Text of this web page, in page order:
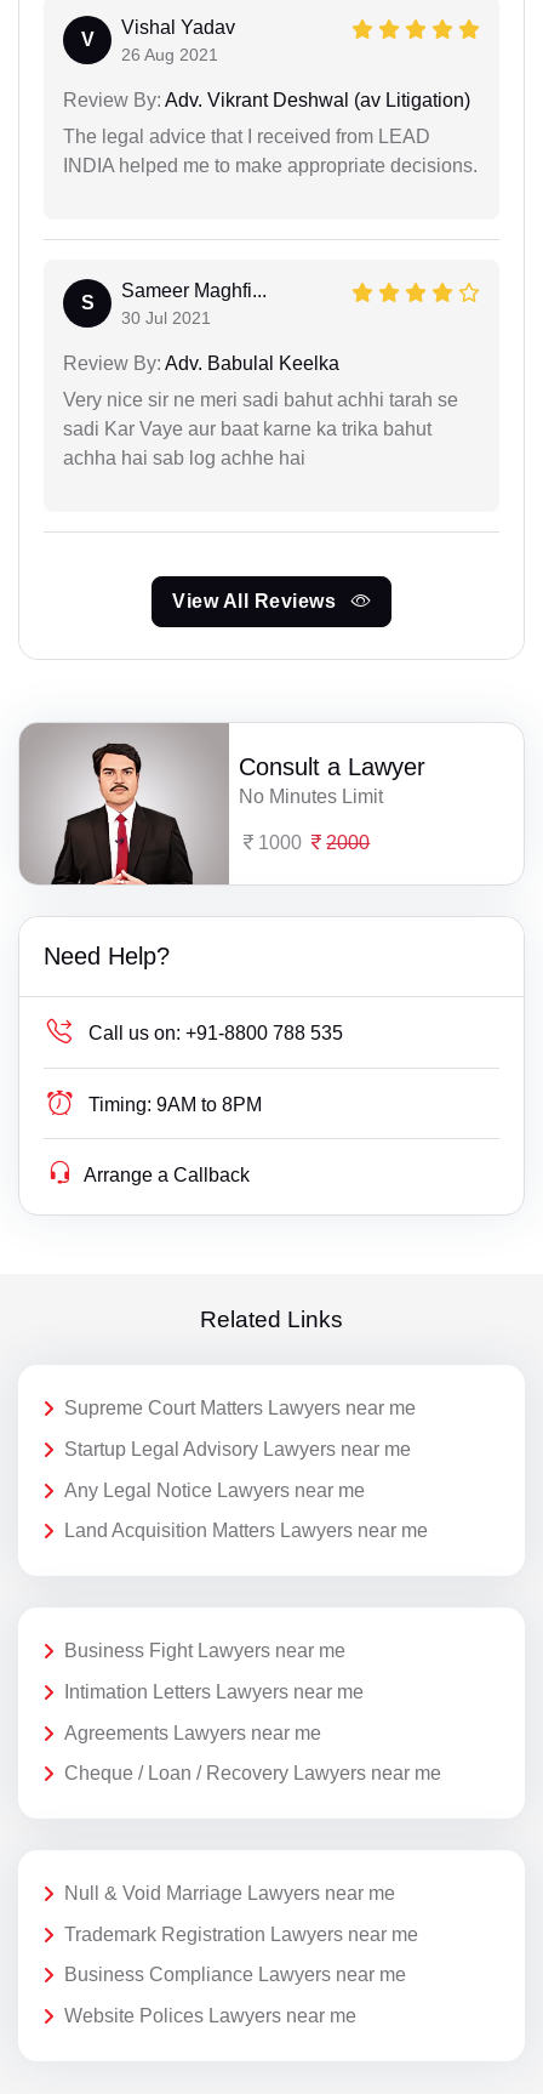
V
Vishal Yadav
26 Aug 2021
Review By: Adv. Vikrant Deshwal (av Litigation)
The legal advice that I received from LEAD
INDIA helped me to make appropriate decisions.
S
Sameer Maghfi...
30 Jul 2021
Review By: Adv. Babulal Keelka
Very nice sir ne meri sadi bahut achhi tarah se
sadi Kar Vaye aur baat karne ka trika bahut
achha hai sab log achhe hai
View All Reviews
Consult a Lawyer
No Minutes Limit
1000 2000
Need Help?
Call us on: +91-8800 788 535
Timing: 9AM to 8PM
Arrange a Callback
Related Links
Supreme Court Matters Lawyers near me
Startup Legal Advisory Lawyers near me
Any Legal Notice Lawyers near me
Land Acquisition Matters Lawyers near me
Business Fight Lawyers near me
Intimation Letters Lawyers near me
Agreements Lawyers near me
Cheque / Loan / Recovery Lawyers near me
Null & Void Marriage Lawyers near me
Trademark Registration Lawyers near me
Business Compliance Lawyers near me
Website Polices Lawyers near me